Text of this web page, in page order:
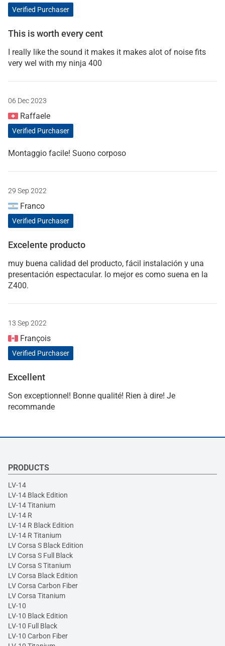
Verified Purchaser
This is worth every cent
I really like the sound it makes it makes alot of noise fits
very wel with my ninja 400
06 Dec 2023
Raffaele
Verified Purchaser
Montaggio facile! Suono corposo
29 Sep 2022
Franco
Verified Purchaser
Excelente producto
muy buena calidad del producto, fácil instalación y una
presentación espectacular. lo mejor es como suena en la
Z400.
13 Sep 2022
François
Verified Purchaser
Excellent
Son exceptionnel! Bonne qualité! Rien à dire! Je
recommande
PRODUCTS
LV-14
LV-14 Black Edition
LV-14 Titanium
LV-14 R
LV-14 R Black Edition
LV-14 R Titanium
LV Corsa S Black Edition
LV Corsa S Full Black
LV Corsa S Titanium
LV Corsa Black Edition
LV Corsa Carbon Fiber
LV Corsa Titanium
LV-10
LV-10 Black Edition
LV-10 Full Black
LV-10 Carbon Fiber